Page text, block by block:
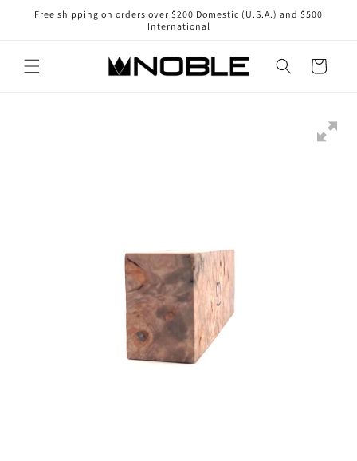
Skip to
Free shipping on orders over $200 Domestic (U.S.A.) and $500
International
Cart